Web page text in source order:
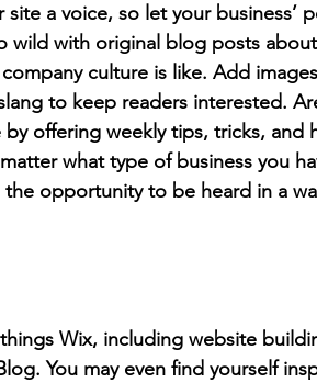
site a voice, so let your business’
wild with original blog posts
culture is like. Add
to keep readers interested.
offering weekly tips, tricks, and
what type of business you
the opportunity to be heard in a
Wix, including website
You may even find yourself